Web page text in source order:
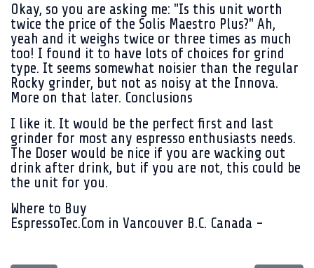
Okay, so you are asking me: "Is this unit worth
twice the price of the Solis Maestro Plus?" Ah,
yeah and it weighs twice or three times as much
too! I found it to have lots of choices for grind
type. It seems somewhat noisier than the regular
Rocky grinder, but not as noisy at the Innova.
More on that later. Conclusions
I like it. It would be the perfect first and last
grinder for most any espresso enthusiasts needs.
The Doser would be nice if you are wacking out
drink after drink, but if you are not, this could be
the unit for you.
Where to Buy
EspressoTec.Com in Vancouver B.C. Canada -